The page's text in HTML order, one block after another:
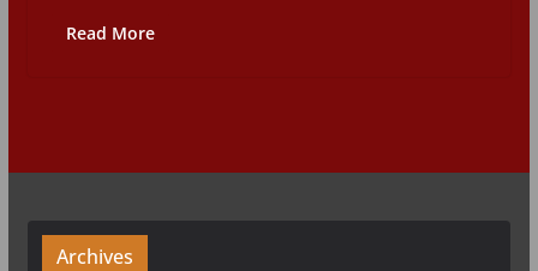
Read More
Archives